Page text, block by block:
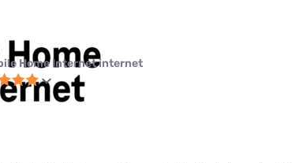
Home Internet internet